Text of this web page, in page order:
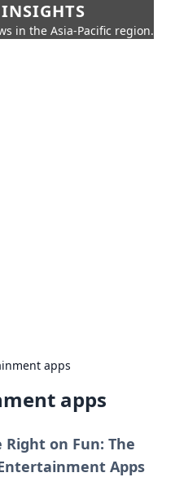
in the Asia-Pacific region.
apps
apps
Right on Fun: The
Apps